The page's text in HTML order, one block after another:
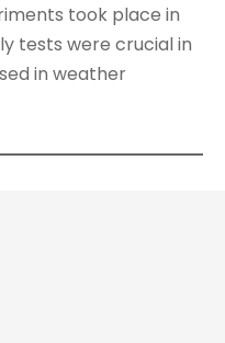
took place in
tests were crucial in
in weather